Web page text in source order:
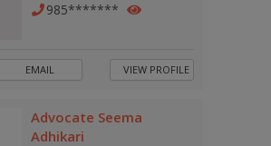
985*******
EMAIL VIEW PROFILE
Advocate Seema
Adhikari